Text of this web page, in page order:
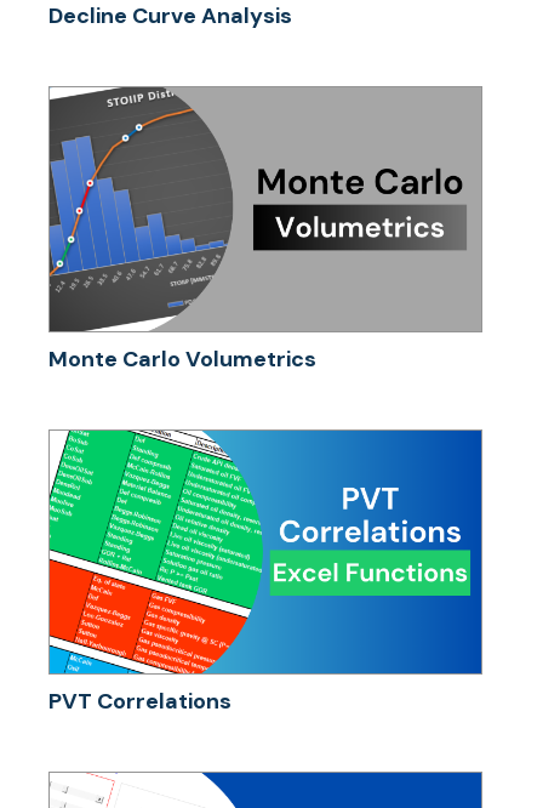
Decline Curve Analysis
Monte Carlo Volumetrics
PVT Correlations